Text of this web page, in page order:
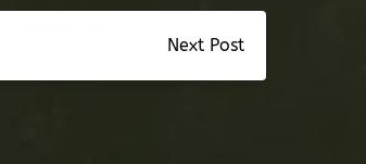
Next Post